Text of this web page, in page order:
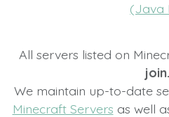
(Java
All servers listed on
join.
We maintain up-to-date
Minecraft Servers as well